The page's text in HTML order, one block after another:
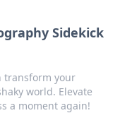
Sidekick
transform your
world. Elevate
a moment again!